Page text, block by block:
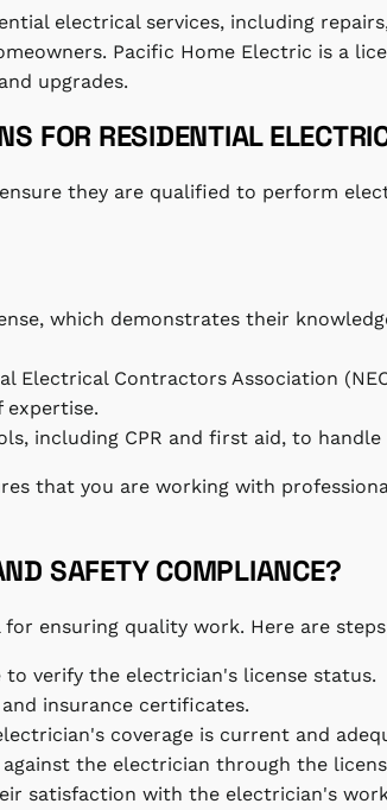
electrical services, including
Pacific Home Electric is a
upgrades.
FOR RESIDENTIAL
they are qualified to perform
which demonstrates their
Electrical Contractors Association
expertise.
including CPR and first aid, to handle
that you are working with
SAFETY COMPLIANCE?
ensuring quality work. Here are
to verify the electrician's license status.
insurance certificates.
coverage is current and
the electrician through the
satisfaction with the electrician's